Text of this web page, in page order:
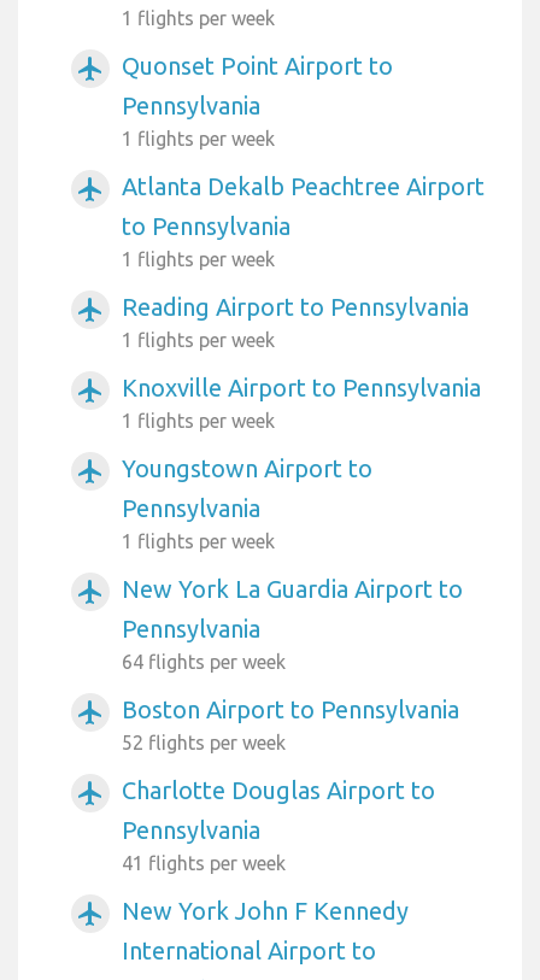
1 flights per week
airplanemode_active
Quonset Point Airport to
Pennsylvania
1 flights per week
airplanemode_active
Atlanta Dekalb Peachtree Airport
to Pennsylvania
1 flights per week
airplanemode_active Reading Airport to Pennsylvania
1 flights per week
airplanemode_active Knoxville Airport to Pennsylvania
1 flights per week
airplanemode_active
Youngstown Airport to
Pennsylvania
1 flights per week
airplanemode_active
New York La Guardia Airport to
Pennsylvania
64 flights per week
airplanemode_active Boston Airport to Pennsylvania
52 flights per week
airplanemode_active
Charlotte Douglas Airport to
Pennsylvania
41 flights per week
airplanemode_active
New York John F Kennedy
International Airport to